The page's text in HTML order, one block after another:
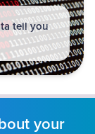
tell you
your